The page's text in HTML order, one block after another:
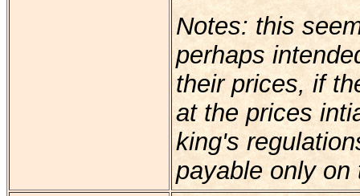
Notes: this
perhaps
their prices, if
at the prices
king's
payable only